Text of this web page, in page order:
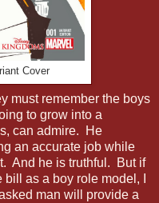
Cover
must remember the boys
to grow into a
can admire. He
an accurate job while
And he is truthful. But if
as a boy role model, I
man will provide a